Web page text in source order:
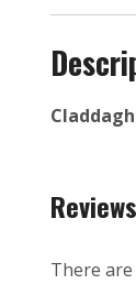
Reviews
There